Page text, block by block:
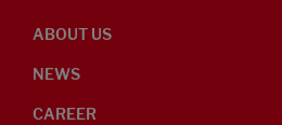
ABOUT US
NEWS
CAREER